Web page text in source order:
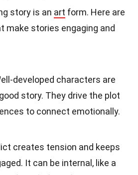
story is an art form. Here are
make stories engaging and
developed characters are
story. They drive the plot
to connect emotionally.
creates tension and keeps
It can be internal, like a